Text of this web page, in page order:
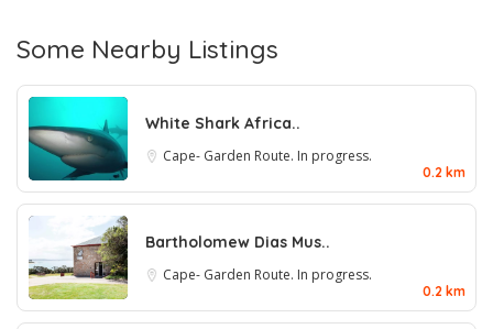
Some Nearby Listings
White Shark Africa..
Cape- Garden Route. In progress.
0.2 km
Bartholomew Dias Mus..
Cape- Garden Route. In progress.
0.2 km